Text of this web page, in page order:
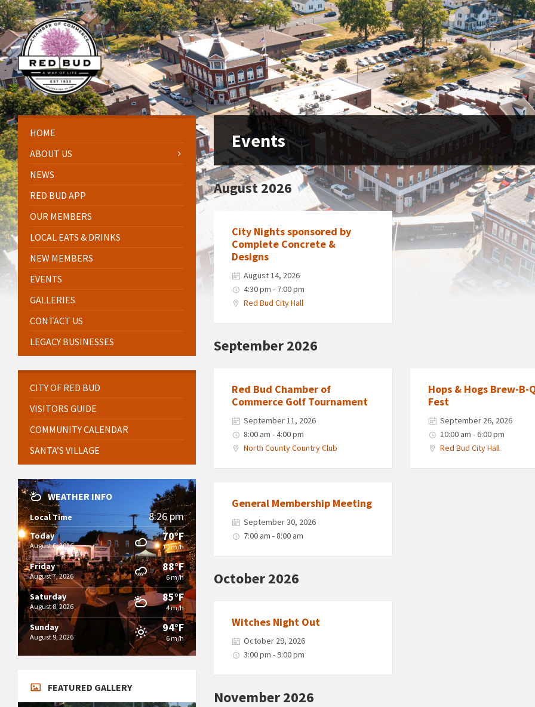
Skip
to
content
Skip
to
left
sidebar
Skip
to
right
sidebar
Skip
to
footer
Events
August 2026
City Nights sponsored by
Complete Concrete &
Designs
August 14, 2026
4:30 pm - 7:00 pm
Red Bud City Hall
September 2026
Red Bud Chamber of
Commerce Golf Tournament
September 11, 2026
8:00 am - 4:00 pm
North County Country Club
Hops & Hogs Brew-B-
Fest
September 26, 2026
10:00 am - 6:00 pm
Red Bud City Hall
General Membership Meeting
September 30, 2026
7:00 am - 8:00 am
October 2026
Witches Night Out
October 29, 2026
3:00 pm - 9:00 pm
November 2026
HOME
ABOUT US
NEWS
RED BUD APP
OUR MEMBERS
LOCAL EATS & DRINKS
NEW MEMBERS
EVENTS
GALLERIES
CONTACT US
LEGACY BUSINESSES
CITY OF RED BUD
VISITORS GUIDE
COMMUNITY CALENDAR
SANTA’S VILLAGE
WEATHER INFO
Local Time 8:26 pm
Today
August 6, 2026
70°F
10 m/h
Friday
August 7, 2026
88°F
6 m/h
Saturday
August 8, 2026
85°F
4 m/h
Sunday
August 9, 2026
94°F
6 m/h
FEATURED GALLERY